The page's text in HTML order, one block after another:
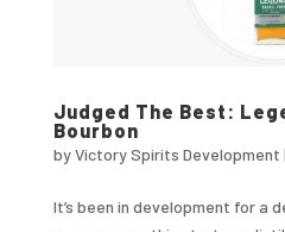
Judged The Best:
Bourbon
byVictory Spirits Development |
It’s been in development for a